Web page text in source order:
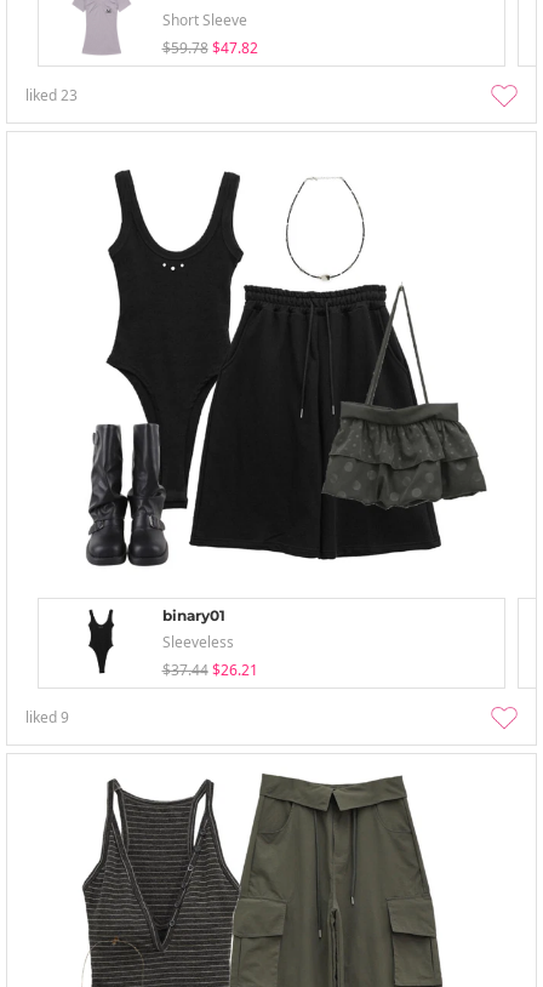
Short Sleeve
$59.78 $47.82
liked23
binary01
Sleeveless
$37.44 $26.21
liked9